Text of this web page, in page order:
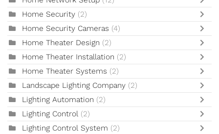
Home Security (2)
Home Security Cameras (4)
Home Theater Design (2)
Home Theater Installation (2)
Home Theater Systems (2)
Landscape Lighting Company (2)
Lighting Automation (2)
Lighting Control (2)
Lighting Control System (2)